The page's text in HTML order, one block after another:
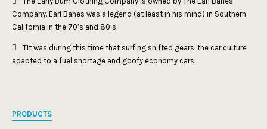
Company. Earl Banes was a legend (at least in his mind) in Southern
California in the 70’s and 80’s.
TIt was during this time that surfing shifted gears, the car culture
adapted to a fuel shortage and goofy economy cars.
PRODUCTS